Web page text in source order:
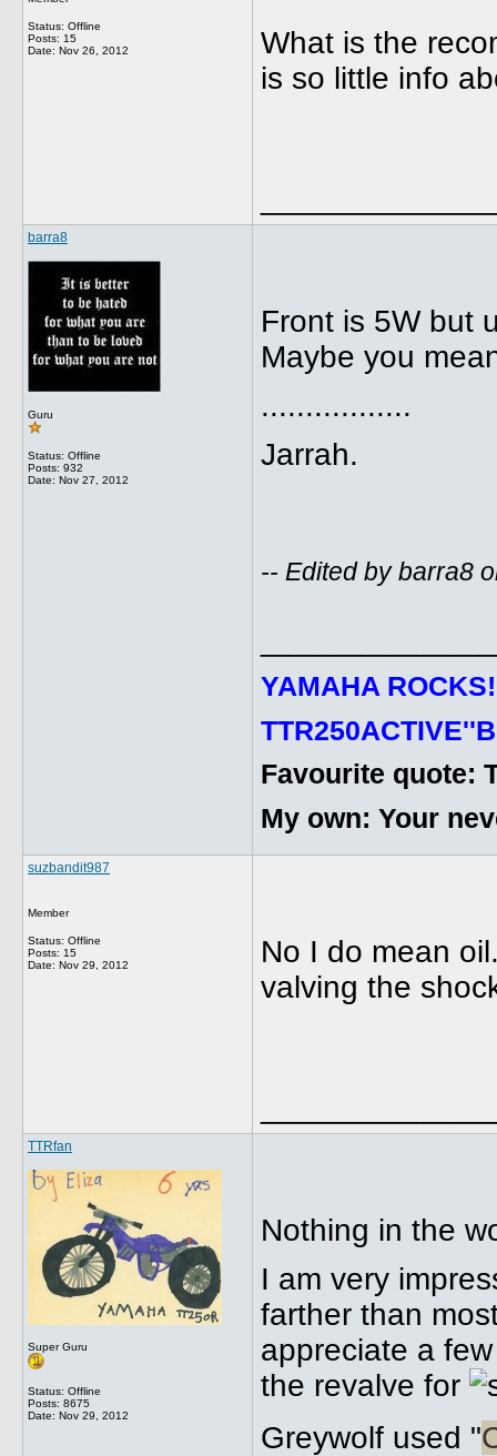
Status: Offline
Posts: 15
Date: Nov 26, 2012
What is the
is so little info
barra8
Guru
Status: Offline
Posts: 932
Date: Nov 27, 2012
Front is 5W but
Maybe you
.................
Jarrah.
-- Edited by barra8
YAMAHA ROCKS!
Favourite quote:
My own: Your
suzbandit987
Member
Status: Offline
Posts: 15
Date: Nov 29, 2012
No I do mean
valving the
TTRfan
Super Guru
Status: Offline
Posts: 8675
Date: Nov 29, 2012
Nothing in the
I am very
farther than
appreciate a
the revalve for
Greywolf used "